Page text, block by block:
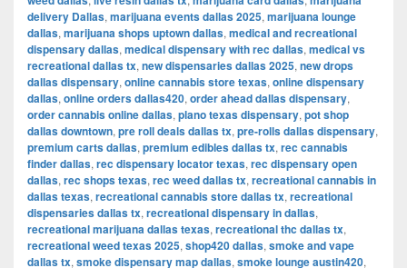
delivery Dallas, marijuana events dallas 2025, marijuana lounge
dallas, marijuana shops uptown dallas, medical and recreational
dispensary dallas, medical dispensary with rec dallas, medical vs
recreational dallas tx, new dispensaries dallas 2025, new drops
dallas dispensary, online cannabis store texas, online dispensary
dallas, online orders dallas420, order ahead dallas dispensary,
order cannabis online dallas, plano texas dispensary, pot shop
dallas downtown, pre roll deals dallas tx, pre-rolls dallas dispensary,
premium carts dallas, premium edibles dallas tx, rec cannabis
finder dallas, rec dispensary locator texas, rec dispensary open
dallas, rec shops texas, rec weed dallas tx, recreational cannabis in
dallas texas, recreational cannabis store dallas tx, recreational
dispensaries dallas tx, recreational dispensary in dallas,
recreational marijuana dallas texas, recreational thc dallas tx,
recreational weed texas 2025, shop420 dallas, smoke and vape
dallas tx, smoke dispensary map dallas, smoke lounge austin420,